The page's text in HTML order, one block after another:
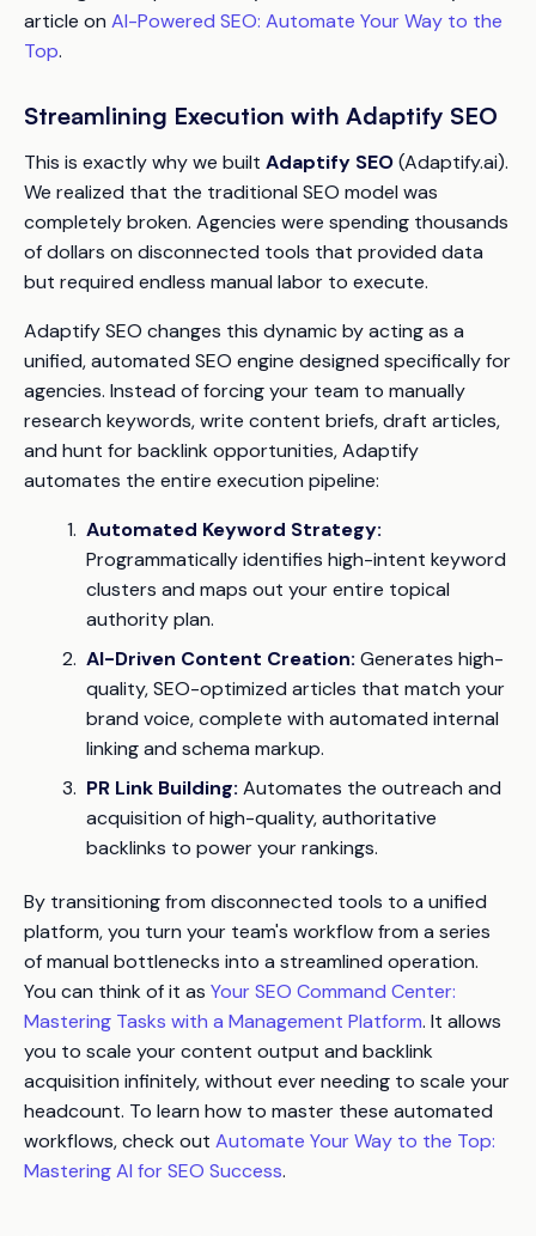
article on AI-Powered SEO: Automate Your Way to the
Top.
Streamlining Execution with Adaptify SEO
This is exactly why we built Adaptify SEO(Adaptify.ai).
We realized that the traditional SEO model was
completely broken. Agencies were spending thousands
of dollars on disconnected tools that provided data
but required endless manual labor to execute.
Adaptify SEO changes this dynamic by acting as a
unified, automated SEO engine designed specifically for
agencies. Instead of forcing your team to manually
research keywords, write content briefs, draft articles,
and hunt for backlink opportunities, Adaptify
automates the entire execution pipeline:
Automated Keyword Strategy:
Programmatically identifies high-intent keyword
clusters and maps out your entire topical
authority plan.
AI-Driven Content Creation: Generates high-
quality, SEO-optimized articles that match your
brand voice, complete with automated internal
linking and schema markup.
PR Link Building: Automates the outreach and
acquisition of high-quality, authoritative
backlinks to power your rankings.
By transitioning from disconnected tools to a unified
platform, you turn your team's workflow from a series
of manual bottlenecks into a streamlined operation.
You can think of it as Your SEO Command Center:
Mastering Tasks with a Management Platform. It allows
you to scale your content output and backlink
acquisition infinitely, without ever needing to scale your
headcount. To learn how to master these automated
workflows, check out Automate Your Way to the Top:
Mastering AI for SEO Success.